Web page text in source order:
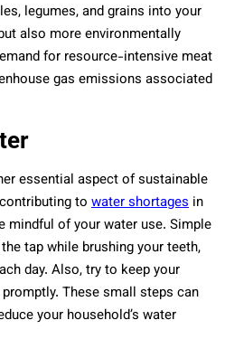
legumes, and grains into your
also more environmentally
for resource-intensive meat
gas emissions associated
essential aspect of sustainable
to water shortages in
mindful of your water use. Simple
tap while brushing your teeth,
day. Also, try to keep your
These small steps can
your household’s water